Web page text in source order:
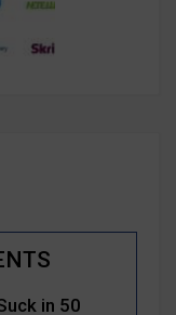
in 50